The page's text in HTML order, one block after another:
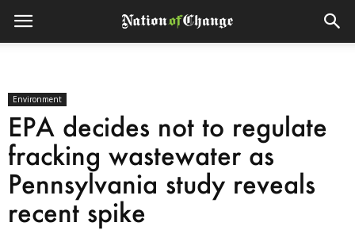
Environment
EPA decides not to regulate
fracking wastewater as
Pennsylvania study reveals
recent spike